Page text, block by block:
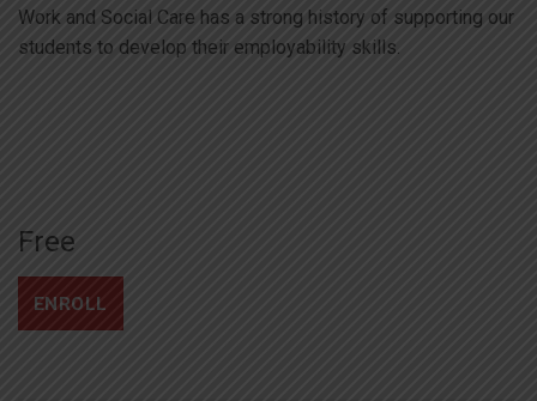
Work and Social Care has a strong history of supporting our
students to develop their employability skills.
Free
ENROLL